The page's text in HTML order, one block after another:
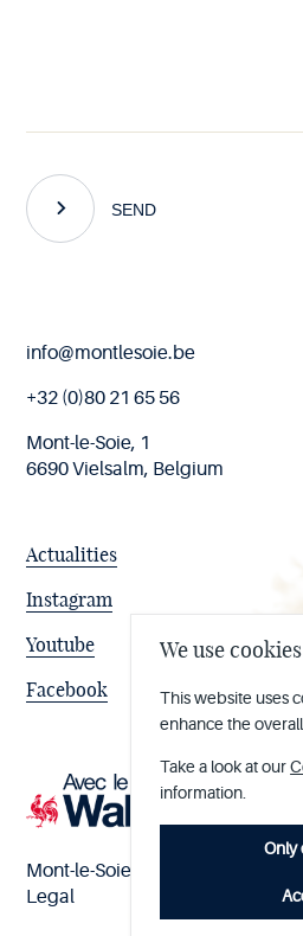
SEND
End
page
Mont-le-Soie nº BE 0473.065.733
Legal
info@montlesoie.be
+32 (0)80 21 65 56
Mont-le-Soie, 1
6690 Vielsalm, Belgium
Facebook
Youtube
Instagram
Actualities
We use cookies
This website uses
enhance the
Take a look at our
information.
Only